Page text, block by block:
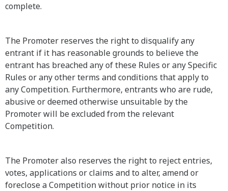
complete.
The Promoter reserves the right to disqualify any
entrant if it has reasonable grounds to believe the
entrant has breached any of these Rules or any Specific
Rules or any other terms and conditions that apply to
any Competition. Furthermore, entrants who are rude,
abusive or deemed otherwise unsuitable by the
Promoter will be excluded from the relevant
Competition.
The Promoter also reserves the right to reject entries,
votes, applications or claims and to alter, amend or
foreclose a Competition without prior notice in its